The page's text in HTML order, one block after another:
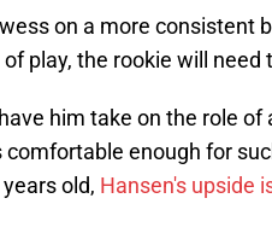
on a more consistent
play, the rookie will
him take on the role
enough for
old, Hansen's upside